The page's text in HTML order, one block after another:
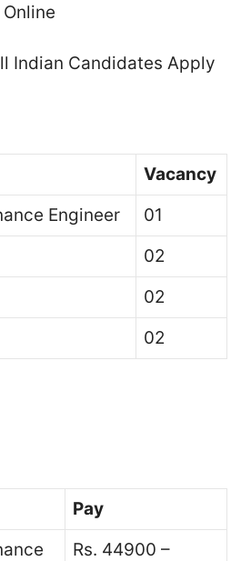
Online
Indian Candidates Apply
Vacancy
Engineer
01
02
02
02
Pay
Rs. 44900 –